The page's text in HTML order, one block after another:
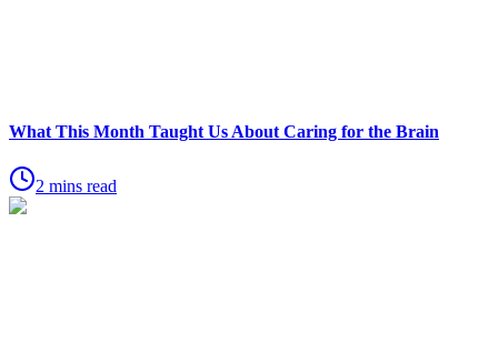
What This Month Taught Us About Caring for the Brain
2 mins read